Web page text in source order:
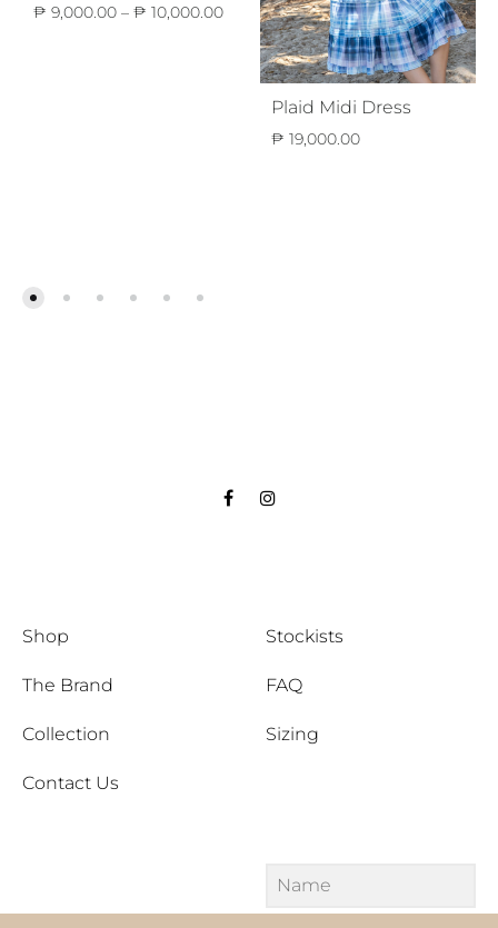
₱ 9,000.00 – ₱ 10,000.00Price
range:
₱ 9,000.00
through
₱ 10,000.00Plaid Midi Dress
₱ 19,000.00
FacebookInstagram
Shop
The Brand
Collection
Contact Us
Stockists
FAQ
Sizing